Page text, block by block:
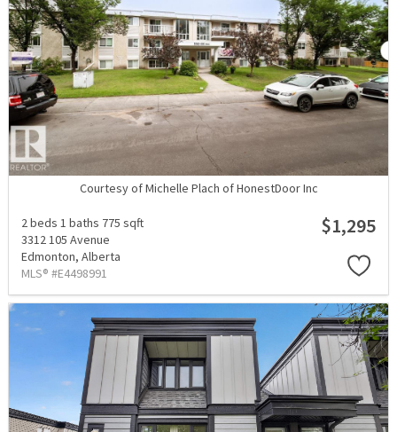
Courtesy of Michelle Plach of HonestDoor Inc
2 beds 1 baths 775 sqft
3312 105 Avenue
Edmonton, Alberta
MLS® #E4498991
$1,295